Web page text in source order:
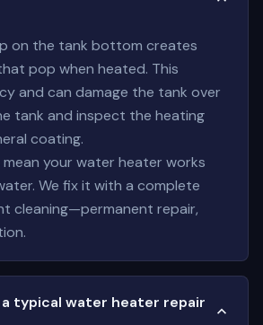
on the tank bottom creates
pop when heated. This
and can damage the tank over
tank and inspect the heating
coating.
your water heater works
We fix it with a complete
cleaning—permanent repair,
a typical water heater repair